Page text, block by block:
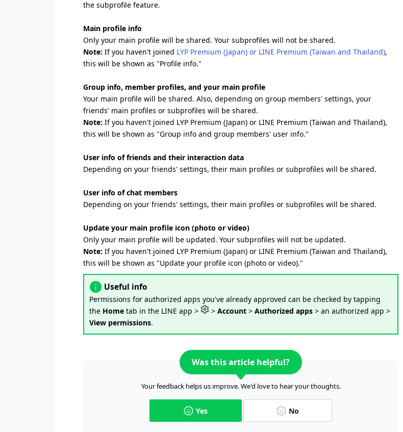
the subprofile feature.
Main profile info
Only your main profile will be shared. Your subprofiles will not be shared.
Note: If you haven't joined LYP Premium (Japan) or LINE Premium (Taiwan and Thailand),
this will be shown as "Profile info."
Group info, member profiles, and your main profile
Your main profile will be shared. Also, depending on group members' settings, your
friends' main profiles or subprofiles will be shared.
Note: If you haven't joined LYP Premium (Japan) or LINE Premium (Taiwan and Thailand),
this will be shown as "Group info and group members' user info."
User info of friends and their interaction data
Depending on your friends' settings, their main profiles or subprofiles will be shared.
User info of chat members
Depending on your friends' settings, their main profiles or subprofiles will be shared.
Update your main profile icon (photo or video)
Only your main profile will be updated. Your subprofiles will not be updated.
Note: If you haven't joined LYP Premium (Japan) or LINE Premium (Taiwan and Thailand),
this will be shown as "Update your profile icon (photo or video)."
Useful info
Permissions for authorized apps you've already approved can be checked by tapping
the Home tab in the LINE app > > Account > Authorized apps > an authorized app >
View permissions.
Was this article helpful?
Your feedback helps us improve. We'd love to hear your thoughts.
Yes No